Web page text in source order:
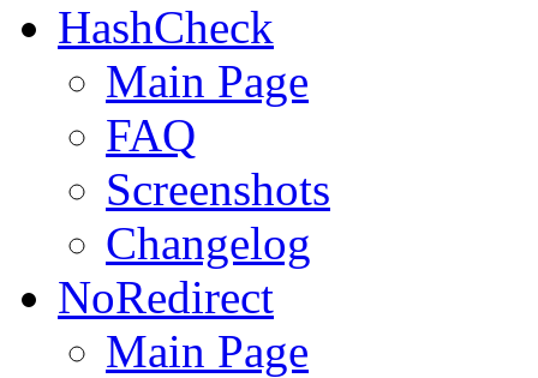
HashCheck
Main Page
FAQ
Screenshots
Changelog
NoRedirect
Main Page